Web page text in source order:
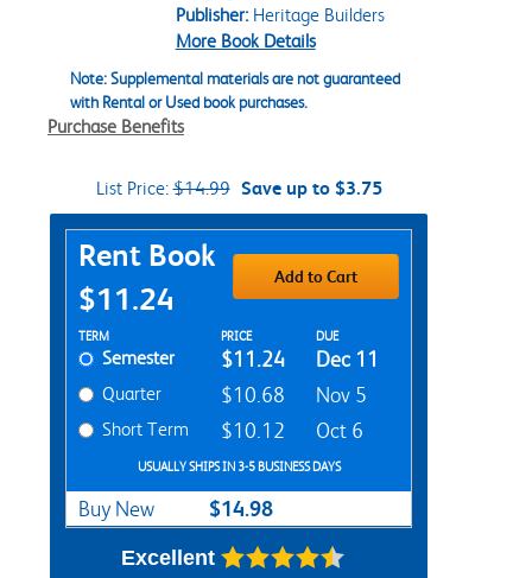
Publisher:Heritage Builders
More Book Details
Note: Supplemental materials are not guaranteed
with Rental or Used book purchases.
Purchase Benefits
List Price:$14.99 Save up to $3.75
Purchase Options
Rent Book
$11.24
Add to Cart
Rent Textbook Options
TERM PRICE DUE
Semester $11.24 Dec 11
Quarter $10.68 Nov 5
Short Term $10.12 Oct 6
USUALLY SHIPS IN 3-5 BUSINESS DAYS
Buy New $14.98
Excellent